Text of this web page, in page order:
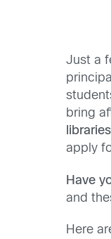
Just a
bring
apply
Have
and
Here